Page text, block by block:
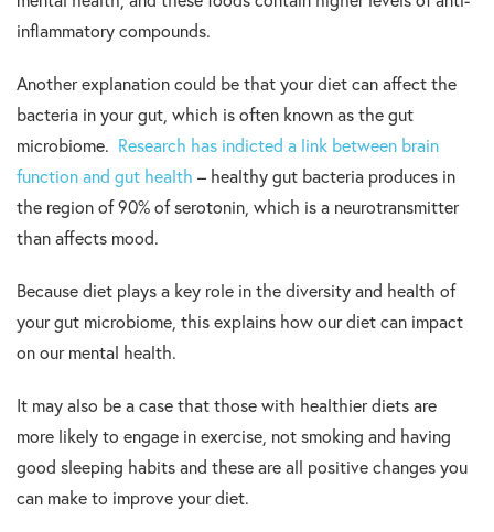
inflammatory compounds.
Another explanation could be that your diet can affect the
bacteria in your gut, which is often known as the gut
microbiome. Research has indicted a link between brain
function and gut health – healthy gut bacteria produces in
the region of 90% of serotonin, which is a neurotransmitter
than affects mood.
Because diet plays a key role in the diversity and health of
your gut microbiome, this explains how our diet can impact
on our mental health.
It may also be a case that those with healthier diets are
more likely to engage in exercise, not smoking and having
good sleeping habits and these are all positive changes you
can make to improve your diet.